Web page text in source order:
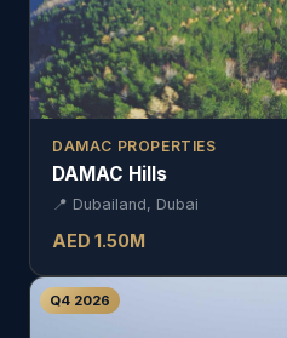
DAMAC PROPERTIES
DAMAC Hills
📍 Dubailand, Dubai
AED 1.50M
Q4 2026